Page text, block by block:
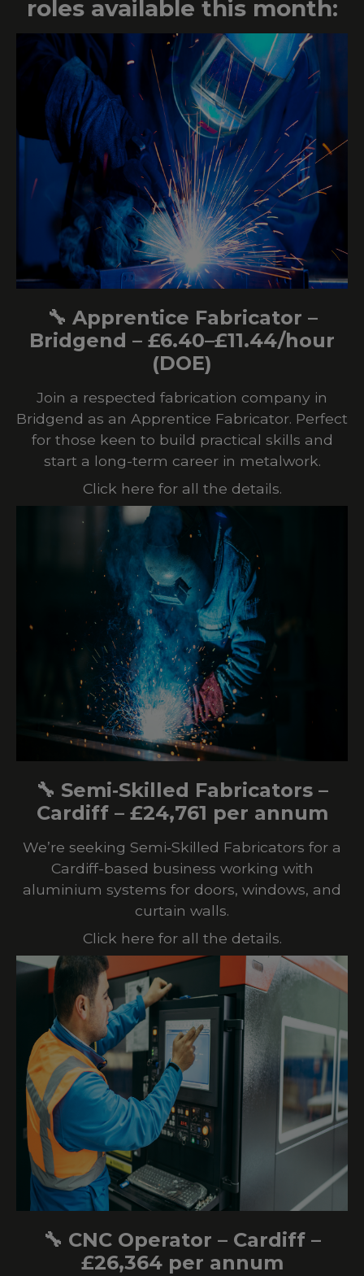
roles available this month:
🔧 Apprentice Fabricator –
Bridgend – £6.40–£11.44/hour
(DOE)
Join a respected fabrication company in
Bridgend as an Apprentice Fabricator. Perfect
for those keen to build practical skills and
start a long-term career in metalwork.
Click here for all the details.
🔧 Semi‑Skilled Fabricators –
Cardiff – £24,761 per annum
We’re seeking Semi‑Skilled Fabricators for a
Cardiff-based business working with
aluminium systems for doors, windows, and
curtain walls.
Click here for all the details.
🔧 CNC Operator – Cardiff –
£26,364 per annum